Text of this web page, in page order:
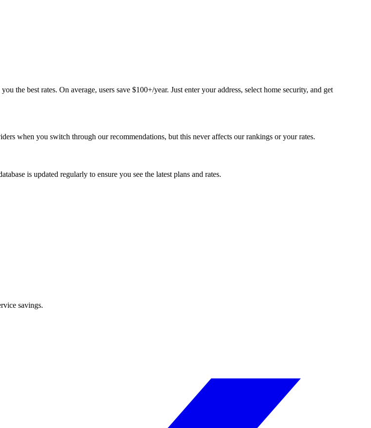
best rates. On average, users save $100+/year. Just enter your address, select home security, and get
when you switch through our recommendations, but this never affects our rankings or your rates.
is updated regularly to ensure you see the latest plans and rates.
savings.